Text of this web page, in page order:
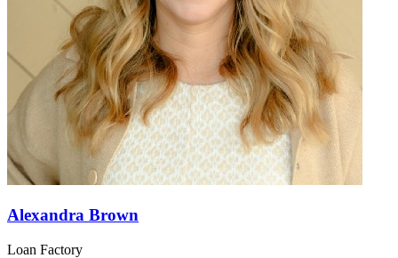
Alexandra Brown
Loan Factory